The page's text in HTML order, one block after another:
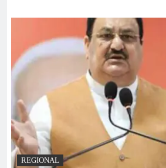
REGIONAL